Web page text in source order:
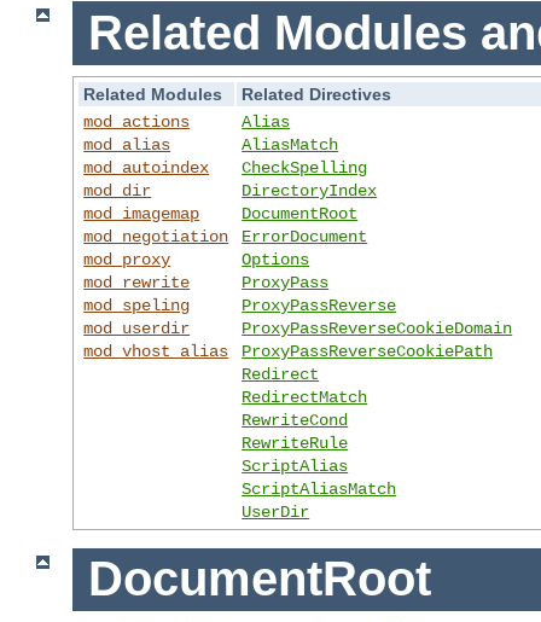
Related Modules
Related Modules
Related Directives
mod_actions
mod_alias
mod_autoindex
mod_dir
mod_imagemap
mod_negotiation
mod_proxy
mod_rewrite
mod_speling
mod_userdir
mod_vhost_alias
Alias
AliasMatch
CheckSpelling
DirectoryIndex
DocumentRoot
ErrorDocument
Options
ProxyPass
ProxyPassReverse
ProxyPassReverseCookieDomain
ProxyPassReverseCookiePath
Redirect
RedirectMatch
RewriteCond
RewriteRule
ScriptAlias
ScriptAliasMatch
UserDir
DocumentRoot